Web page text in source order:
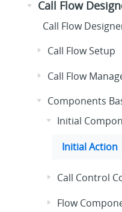
Call Flow
Call Flow
Call Flow Setup
Call Flow
Components
Initial
Initial Action
Call Control
Flow